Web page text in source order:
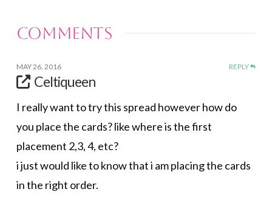
Comments
MAY 26, 2016 REPLY
Celtiqueen
I really want to try this spread however how do
you place the cards? like where is the first
placement 2,3, 4, etc?
i just would like to know that i am placing the cards
in the right order.